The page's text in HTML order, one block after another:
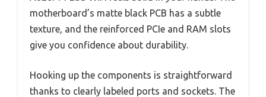
motherboard’s matte black PCB has a subtle
texture, and the reinforced PCIe and RAM slots
give you confidence about durability.
Hooking up the components is straightforward
thanks to clearly labeled ports and sockets. The